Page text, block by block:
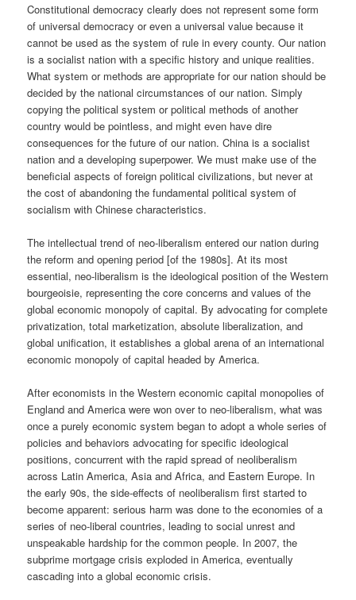
Constitutional democracy clearly does not represent some form
of universal democracy or even a universal value because it
cannot be used as the system of rule in every county. Our nation
is a socialist nation with a specific history and unique realities.
What system or methods are appropriate for our nation should be
decided by the national circumstances of our nation. Simply
copying the political system or political methods of another
country would be pointless, and might even have dire
consequences for the future of our nation. China is a socialist
nation and a developing superpower. We must make use of the
beneficial aspects of foreign political civilizations, but never at
the cost of abandoning the fundamental political system of
socialism with Chinese characteristics.
The intellectual trend of neo-liberalism entered our nation during
the reform and opening period [of the 1980s]. At its most
essential, neo-liberalism is the ideological position of the Western
bourgeoisie, representing the core concerns and values of the
global economic monopoly of capital. By advocating for complete
privatization, total marketization, absolute liberalization, and
global unification, it establishes a global arena of an international
economic monopoly of capital headed by America.
After economists in the Western economic capital monopolies of
England and America were won over to neo-liberalism, what was
once a purely economic system began to adopt a whole series of
policies and behaviors advocating for specific ideological
positions, concurrent with the rapid spread of neoliberalism
across Latin America, Asia and Africa, and Eastern Europe. In
the early 90s, the side-effects of neoliberalism first started to
become apparent: serious harm was done to the economies of a
series of neo-liberal countries, leading to social unrest and
unspeakable hardship for the common people. In 2007, the
subprime mortgage crisis exploded in America, eventually
cascading into a global economic crisis.